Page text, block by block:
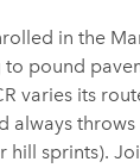
in the
pound
varies its
always
hill sprints).